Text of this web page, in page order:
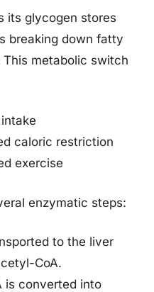
its glycogen stores
breaking down fatty
metabolic switch
caloric restriction
exercise
enzymatic steps:
to the liver
CoA.
is converted into